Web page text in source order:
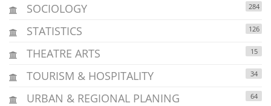
SOCIOLOGY 284
STATISTICS 126
THEATRE ARTS 15
TOURISM & HOSPITALITY 34
URBAN & REGIONAL PLANING 64